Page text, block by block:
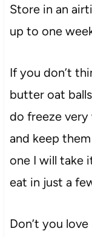
Store in an
up to one
If you don’t
butter oat
do freeze
and keep
one I will take
eat in just a
Don’t you